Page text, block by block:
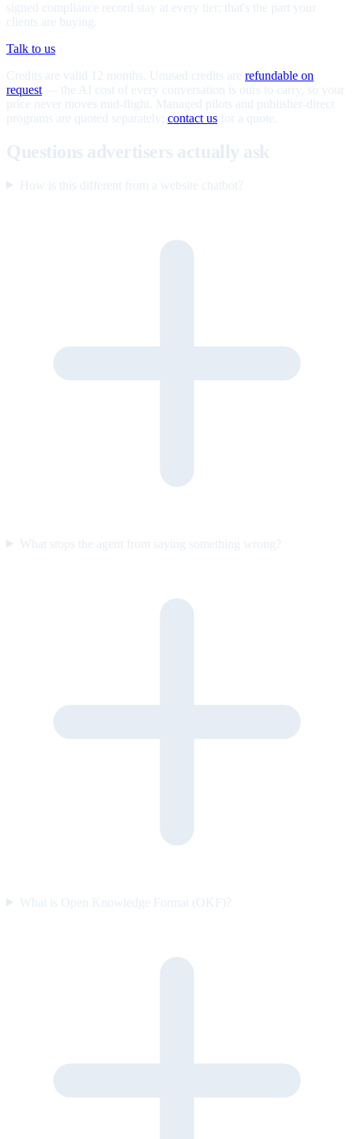
signed compliance record stay at every tier; that's the part your
clients are buying.
Talk to us
Credits are valid 12 months. Unused credits are refundable on
request — the AI cost of every conversation is ours to carry, so your
price never moves mid-flight. Managed pilots and publisher-direct
programs are quoted separately; contact us for a quote.
Questions advertisers actually ask
How is this different from a website chatbot?
What stops the agent from saying something wrong?
What is Open Knowledge Format (OKF)?